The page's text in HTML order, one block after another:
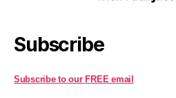
Subscribe
Subscribe to our FREE email